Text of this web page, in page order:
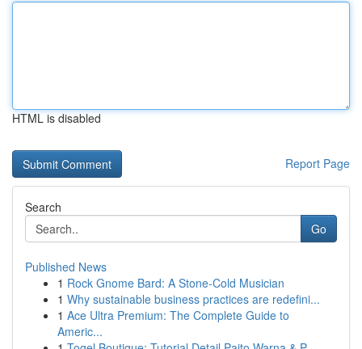
HTML is disabled
Report Page
Search
Go
Published News
1 Rock Gnome Bard: A Stone-Cold Musician
1 Why sustainable business practices are redefini...
1 Ace Ultra Premium: The Complete Guide to
Americ...